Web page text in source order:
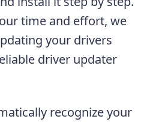
time and effort, we
your drivers
driver updater
recognize your